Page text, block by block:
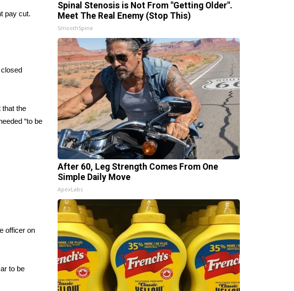
pay cut.
that the
“to be
officer on
to be
Spinal Stenosis is Not From "Getting Older".
Meet The Real Enemy (Stop This)
SmoothSpine
After 60, Leg Strength Comes From One
Simple Daily Move
ApexLabs